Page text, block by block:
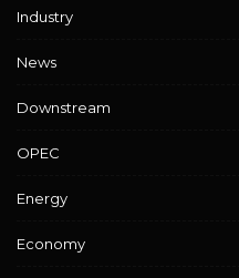
Industry
News
Downstream
OPEC
Energy
Economy